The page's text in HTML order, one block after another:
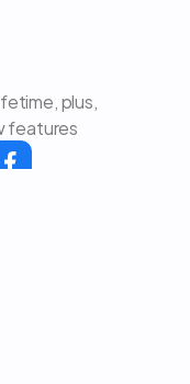
plus,
features